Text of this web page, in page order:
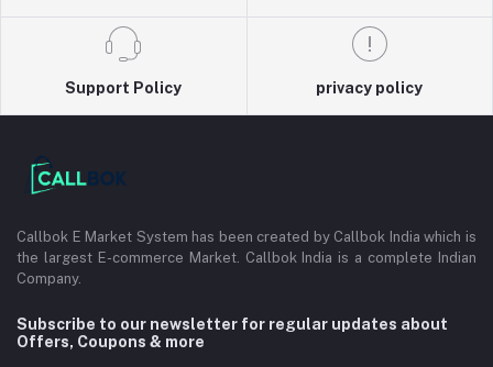
Support Policy privacy policy
Callbok E Market System has been created by Callbok India which is
the largest E-commerce Market. Callbok India is a complete Indian
Company.
Subscribe to our newsletter for regular updates about
Offers, Coupons & more